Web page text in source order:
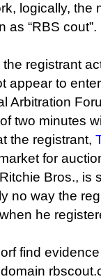
logically, the
as “RBS cout”.
registrant
appear to
Arbitration
two minutes
the registrant,
for
Bros., is
no way the
he
find